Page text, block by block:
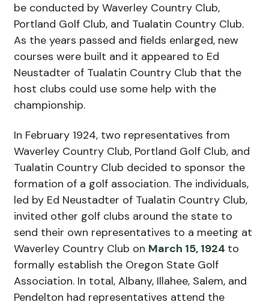
be conducted by Waverley Country Club,
Portland Golf Club, and Tualatin Country Club.
As the years passed and fields enlarged, new
courses were built and it appeared to Ed
Neustadter of Tualatin Country Club that the
host clubs could use some help with the
championship.
In February 1924, two representatives from
Waverley Country Club, Portland Golf Club, and
Tualatin Country Club decided to sponsor the
formation of a golf association. The individuals,
led by Ed Neustadter of Tualatin Country Club,
invited other golf clubs around the state to
send their own representatives to a meeting at
Waverley Country Club on March 15, 1924 to
formally establish the Oregon State Golf
Association. In total, Albany, Illahee, Salem, and
Pendelton had representatives attend the